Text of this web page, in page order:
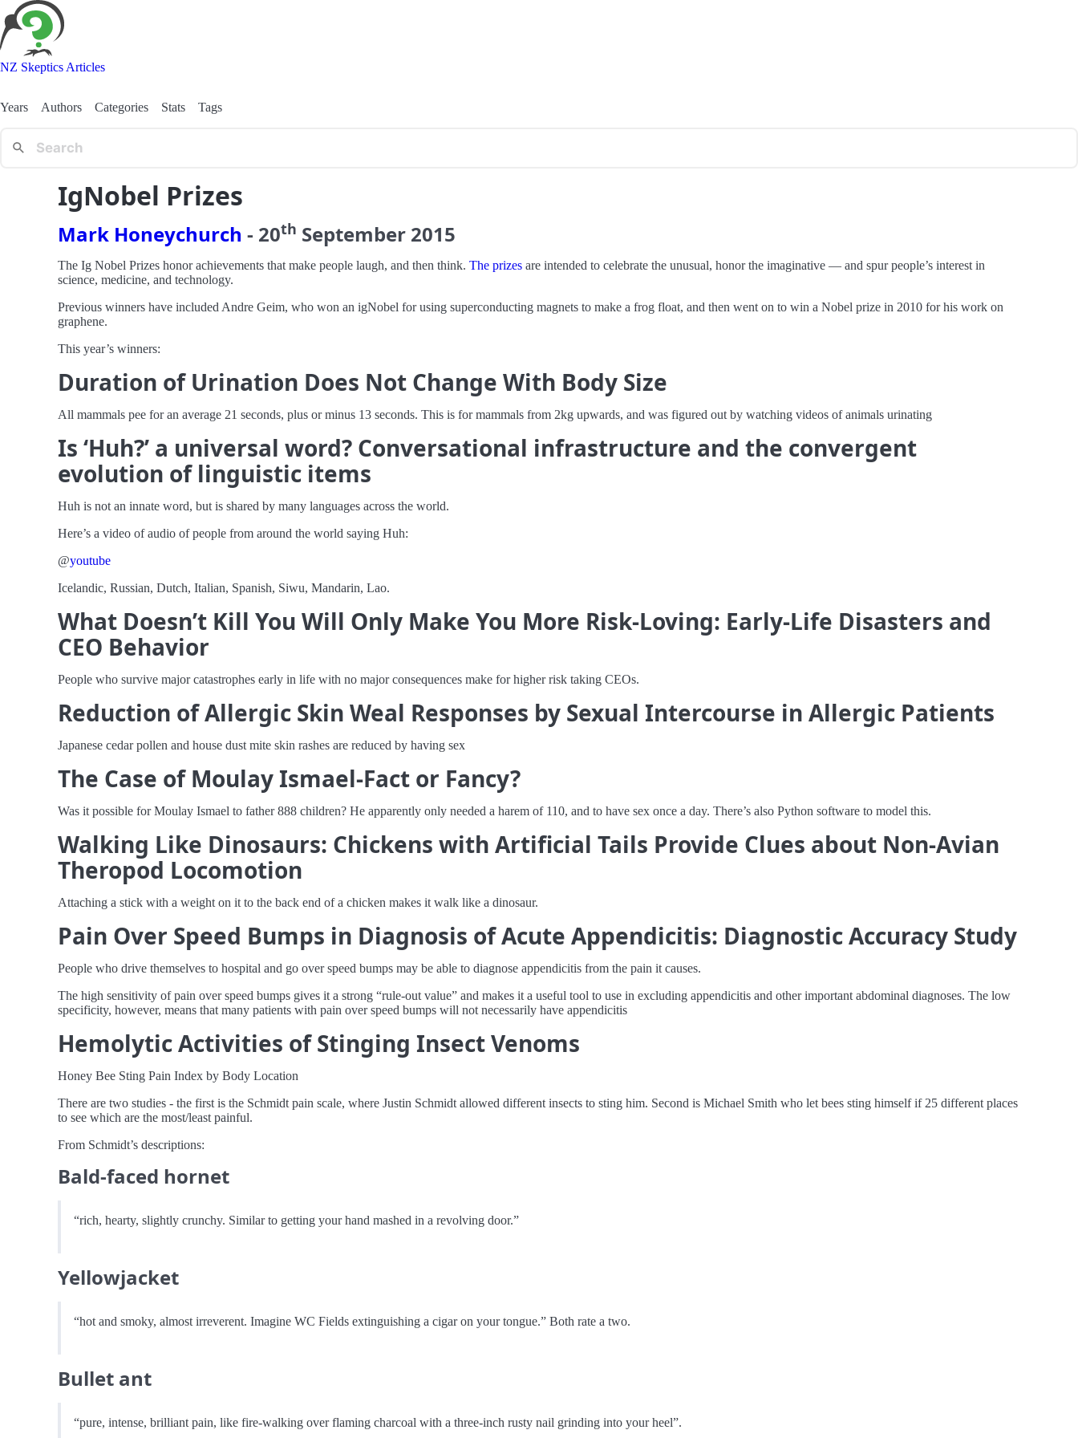
NZ Skeptics Articles
Years Authors Categories Stats Tags
IgNobel Prizes
Mark Honeychurch - 20th September 2015
The Ig Nobel Prizes honor achievements that make people laugh, and then think. The prizes are intended to celebrate the unusual, honor the imaginative — and spur people’s interest in
science, medicine, and technology.
Previous winners have included Andre Geim, who won an igNobel for using superconducting magnets to make a frog float, and then went on to win a Nobel prize in 2010 for his work on
graphene.
This year’s winners:
Duration of Urination Does Not Change With Body Size
All mammals pee for an average 21 seconds, plus or minus 13 seconds. This is for mammals from 2kg upwards, and was figured out by watching videos of animals urinating
Is ‘Huh?’ a universal word? Conversational infrastructure and the convergent
evolution of linguistic items
Huh is not an innate word, but is shared by many languages across the world.
Here’s a video of audio of people from around the world saying Huh:
@youtube
Icelandic, Russian, Dutch, Italian, Spanish, Siwu, Mandarin, Lao.
What Doesn’t Kill You Will Only Make You More Risk-Loving: Early-Life Disasters and
CEO Behavior
People who survive major catastrophes early in life with no major consequences make for higher risk taking CEOs.
Reduction of Allergic Skin Weal Responses by Sexual Intercourse in Allergic Patients
Japanese cedar pollen and house dust mite skin rashes are reduced by having sex
The Case of Moulay Ismael-Fact or Fancy?
Was it possible for Moulay Ismael to father 888 children? He apparently only needed a harem of 110, and to have sex once a day. There’s also Python software to model this.
Walking Like Dinosaurs: Chickens with Artificial Tails Provide Clues about Non-Avian
Theropod Locomotion
Attaching a stick with a weight on it to the back end of a chicken makes it walk like a dinosaur.
Pain Over Speed Bumps in Diagnosis of Acute Appendicitis: Diagnostic Accuracy Study
People who drive themselves to hospital and go over speed bumps may be able to diagnose appendicitis from the pain it causes.
The high sensitivity of pain over speed bumps gives it a strong “rule-out value” and makes it a useful tool to use in excluding appendicitis and other important abdominal diagnoses. The low
specificity, however, means that many patients with pain over speed bumps will not necessarily have appendicitis
Hemolytic Activities of Stinging Insect Venoms
Honey Bee Sting Pain Index by Body Location
There are two studies - the first is the Schmidt pain scale, where Justin Schmidt allowed different insects to sting him. Second is Michael Smith who let bees sting himself if 25 different places
to see which are the most/least painful.
From Schmidt’s descriptions:
Bald-faced hornet
“rich, hearty, slightly crunchy. Similar to getting your hand mashed in a revolving door.”
Yellowjacket
“hot and smoky, almost irreverent. Imagine WC Fields extinguishing a cigar on your tongue.” Both rate a two.
Bullet ant
“pure, intense, brilliant pain, like fire-walking over flaming charcoal with a three-inch rusty nail grinding into your heel”.